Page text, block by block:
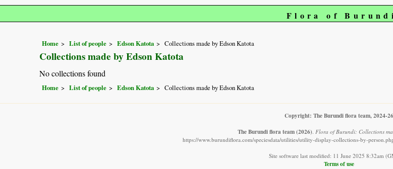
Flora of Burundi
Home List of people Edson Katota Collections made by Edson Katota
Collections made by Edson Katota
No collections found
Home List of people Edson Katota Collections made by Edson Katota
Copyright: The Burundi flora team, 2024-26
The Burundi flora team(2026). Flora of Burundi: Collections
https://www.burundiflora.com/speciesdata/utilities/utility-display-collections-by-
Site software last modified: 11 June 2025 8:32am
Terms of use